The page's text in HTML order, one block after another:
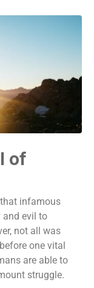
of
infamous
and evil to
not all was
one vital
are able to
struggle.